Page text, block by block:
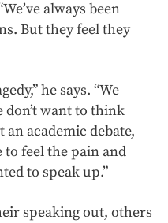
always been
But they feel they
he says. “We
want to think
academic debate,
to feel the pain and
to speak up.”
speaking out, others